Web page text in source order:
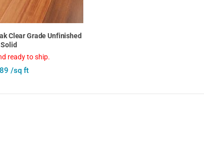
Clear Grade Unfinished
Solid
ready to ship.
/sq ft